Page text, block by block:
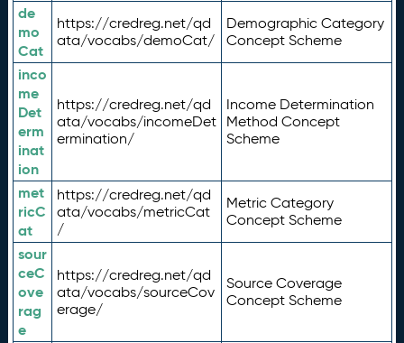
de
mo
Cat
https://credreg.net/qd
ata/vocabs/demoCat/
Demographic Category
Concept Scheme
inco
me
Det
erm
inat
ion
https://credreg.net/qd
ata/vocabs/incomeDet
ermination/
Income Determination
Method Concept
Scheme
met
ricC
at
https://credreg.net/qd
ata/vocabs/metricCat
/
Metric Category
Concept Scheme
sour
ceC
ove
rag
e
https://credreg.net/qd
ata/vocabs/sourceCov
erage/
Source Coverage
Concept Scheme